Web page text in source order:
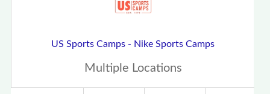
US Sports Camps - Nike Sports Camps
Multiple Locations